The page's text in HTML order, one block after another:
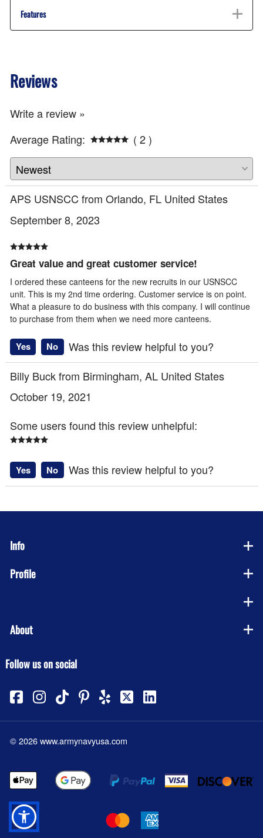
Features
Reviews
Write a review »
Average Rating:
( 2 )
APS USNSCC from Orlando, FL United States
September 8, 2023
Great value and great customer service!
I ordered these canteens for the new recruits in our USNSCC
unit. This is my 2nd time ordering. Customer service is on point.
What a pleasure to do business with this company. I will continue
to purchase from them when we need more canteens.
Yes No
Was this review helpful to you?
Billy Buck from Birmingham, AL United States
October 19, 2021
Some users found this review unhelpful:
Yes No Was this review helpful to you?
Info
Profile
About
Follow us on social
©2026www.armynavyusa.com